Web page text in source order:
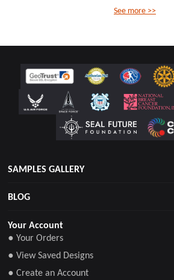
See more >>
SAMPLES GALLERY
BLOG
Your Account
● Your Orders
● View Saved Designs
● Create an Account